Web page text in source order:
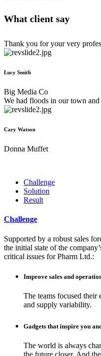
What client say
Thank you for your very
Lucy Smith
Big Media Co
We had floods in our town
Cary Watson
Donna Muffet
Challenge
Solution
Result
Challenge
Supported by a robust sales
the initial state of the
critical issues for Pharm Ltd.:
Improve sales and
The teams focused
and supply variability.
Gadgets that inspire you
The world is always
the future closer. And